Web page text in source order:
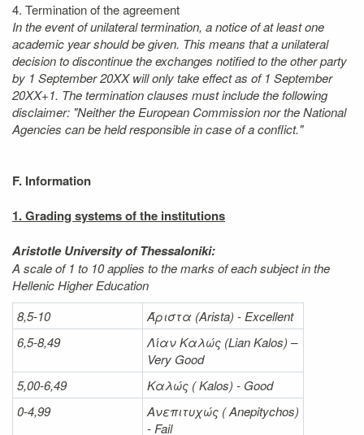
4. Termination of the agreement
In the event of unilateral termination, a notice of at least one
academic year should be given. This means that a unilateral
decision to discontinue the exchanges notified to the other party
by 1 September 20XX will only take effect as of 1 September
20XX+1. The termination clauses must include the following
disclaimer: "Neither the European Commission nor the National
Agencies can be held responsible in case of a conflict."
F. Information
1. Grading systems of the institutions
Aristotle University of Thessaloniki:
A scale of 1 to 10 applies to the marks of each subject in the
Hellenic Higher Education
8,5-10
Άριστα (Arista) - Excellent
6,5-8,49
ΛίανΚαλώς (Lian Kalos) –
Very Good
5,00-6,49
Καλώς (Kalos) - Good
0-4,99
Ανεπιτυχώς (Anepitychos)
- Fail